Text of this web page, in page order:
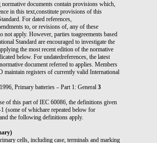
documents contain provisions which,
in this text,constitute provisions of this
For dated references,
to, or revisions of, any of these
not apply. However, parties toagreements based
Standard are encouraged to investigate the
the most recent edition of the normative
below. For undatedreferences, the latest
document referred to applies. Members
maintain registers of currently valid International
Primary batteries – Part 1: General 3
of this part of IEC 60086, the definitions given
(some of whichare repeated below for
the following definitions apply.
cells, including case, terminals and marking